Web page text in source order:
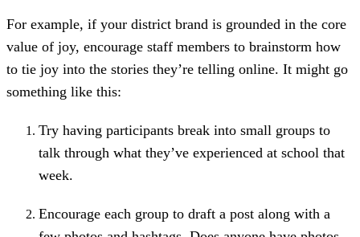
For example, if your district brand is grounded in the core
value of joy, encourage staff members to brainstorm how
to tie joy into the stories they’re telling online. It might go
something like this:
Try having participants break into small groups to
talk through what they’ve experienced at school that
week.
Encourage each group to draft a post along with a